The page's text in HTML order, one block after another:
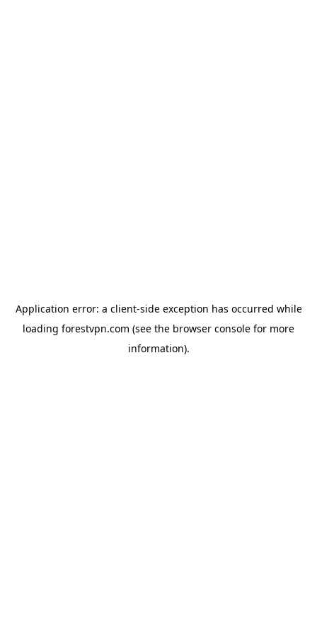
Application error: a client-side exception has occurred while
loading forestvpn.com (see the browser console for more
information).